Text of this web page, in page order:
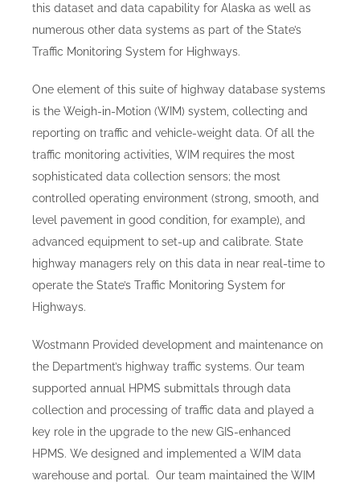
this dataset and data capability for Alaska as well as
numerous other data systems as part of the State’s
Traffic Monitoring System for Highways.
One element of this suite of highway database systems
is the Weigh-in-Motion (WIM) system, collecting and
reporting on traffic and vehicle-weight data. Of all the
traffic monitoring activities, WIM requires the most
sophisticated data collection sensors; the most
controlled operating environment (strong, smooth, and
level pavement in good condition, for example), and
advanced equipment to set-up and calibrate. State
highway managers rely on this data in near real-time to
operate the State’s Traffic Monitoring System for
Highways.
Wostmann Provided development and maintenance on
the Department’s highway traffic systems. Our team
supported annual HPMS submittals through data
collection and processing of traffic data and played a
key role in the upgrade to the new GIS-enhanced
HPMS. We designed and implemented a WIM data
warehouse and portal. Our team maintained the WIM